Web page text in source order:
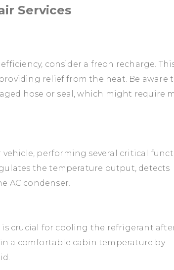
Services
consider a freon recharge.
relief from the heat. Be aware
hose or seal, which might require
performing several critical
the temperature output, detects
AC condenser.
is crucial for cooling the refrigerant
a comfortable cabin temperature by